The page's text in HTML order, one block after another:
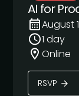
AI for
August
1 day
Online
RSVP